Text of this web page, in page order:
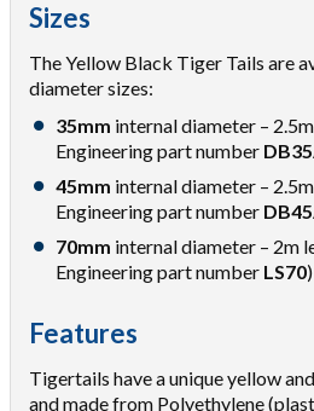
Sizes
The Yellow Black Tiger Tails are
diameter sizes:
35mm internal diameter –
Engineering part number
45mm internal diameter –
Engineering part number
70mm internal diameter – 2m
Engineering part number LS70)
Features
Tigertails have a unique yellow
and made from Polyethylene